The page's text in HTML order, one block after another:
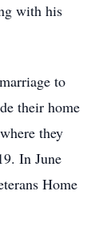
with his
to
their home
they
In June
Home